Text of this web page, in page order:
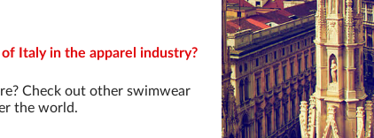
Italy in the apparel industry?
Check out other swimwear
the world.